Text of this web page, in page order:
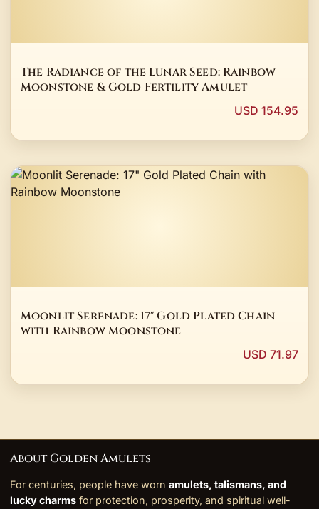
The Radiance of the Lunar Seed: Rainbow
Moonstone & Gold Fertility Amulet
USD 154.95
Moonlit Serenade: 17" Gold Plated Chain
with Rainbow Moonstone
USD 71.97
About Golden Amulets
For centuries, people have worn amulets, talismans, and
lucky charms for protection, prosperity, and spiritual well-